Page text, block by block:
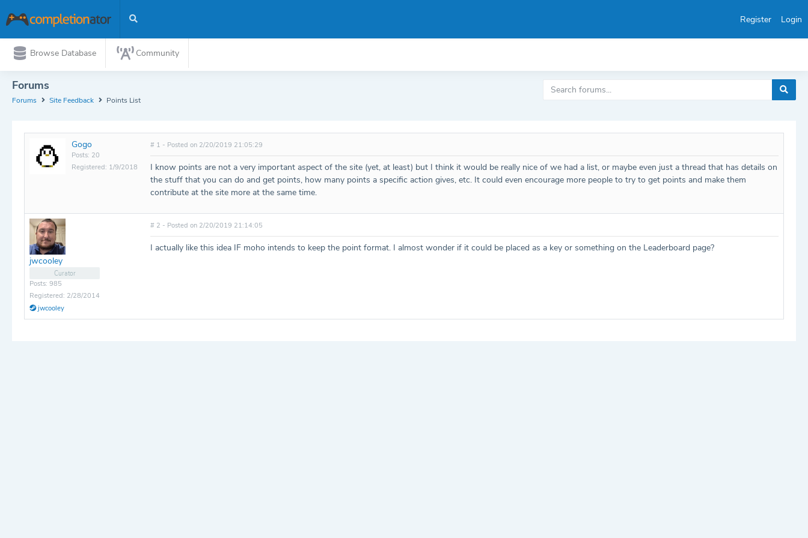
Register Login
Browse Database Community
Forums
Forums Site Feedback Points List
Gogo
Posts: 20
Registered: 1/9/2018
# 1 - Posted on 2/20/2019 21:05:29
I know points are not a very important aspect of the site (yet, at least) but I think it would be really nice of we had a list, or maybe even just a thread that has details on
the stuff that you can do and get points, how many points a specific action gives, etc. It could even encourage more people to try to get points and make them
contribute at the site more at the same time.
jwcooley
Curator
Posts: 985
Registered: 2/28/2014
jwcooley
# 2 - Posted on 2/20/2019 21:14:05
I actually like this idea IF moho intends to keep the point format. I almost wonder if it could be placed as a key or something on the Leaderboard page?